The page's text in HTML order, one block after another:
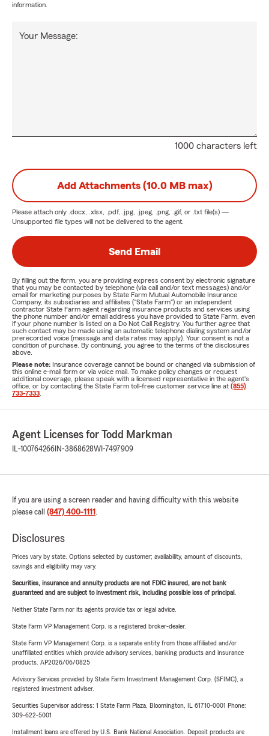
information.
1000 characters left
Your Message:
Add Attachments (10.0 MB max)
Please attach only .docx, .xlsx, .pdf, .jpg, .jpeg, .png, .gif, or .txt file(s) —
Unsupported file types will not be delivered to the agent.
Send Email
By filling out the form, you are providing express consent by electronic signature
that you may be contacted by telephone (via call and/or text messages) and/or
email for marketing purposes by State Farm Mutual Automobile Insurance
Company, its subsidiaries and affiliates ("State Farm") or an independent
contractor State Farm agent regarding insurance products and services using
the phone number and/or email address you have provided to State Farm, even
if your phone number is listed on a Do Not Call Registry. You further agree that
such contact may be made using an automatic telephone dialing system and/or
prerecorded voice (message and data rates may apply). Your consent is not a
condition of purchase. By continuing, you agree to the terms of the disclosures
above.
Please note: Insurance coverage cannot be bound or changed via submission of
this online e-mail form or via voice mail. To make policy changes or request
additional coverage, please speak with a licensed representative in the agent's
office, or by contacting the State Farm toll-free customer service line at (855)
733-7333
Agent Licenses for Todd Markman
IL-100764266 IN-3868628WI-7497909
If you are using a screen reader and having difficulty with this website
please call (847) 400-1111 .
Disclosures
Prices vary by state. Options selected by customer; availability, amount of discounts,
savings and eligibility may vary.
Securities, insurance and annuity products are not FDIC insured, are not bank
guaranteed and are subject to investment risk, including possible loss of principal.
Neither State Farm nor its agents provide tax or legal advice.
State Farm VP Management Corp. is a registered broker-dealer.
State Farm VP Management Corp. is a separate entity from those affiliated and/or
unaffiliated entities which provide advisory services, banking products and insurance
products. AP2026/06/0825
Advisory Services provided by State Farm Investment Management Corp. (SFIMC), a
registered investment adviser.
Securities Supervisor address: 1 State Farm Plaza, Bloomington, IL 61710-0001 Phone:
309-622-5001
Installment loans are offered by U.S. Bank National Association. Deposit products are